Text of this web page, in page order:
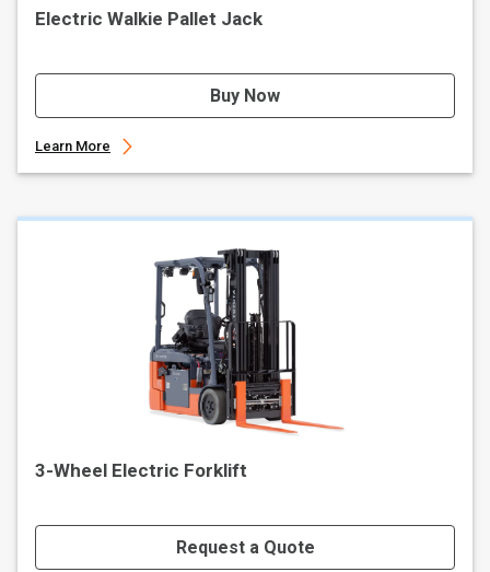
Electric Walkie Pallet Jack
Buy Now
Learn More
3-Wheel Electric Forklift
Request a Quote